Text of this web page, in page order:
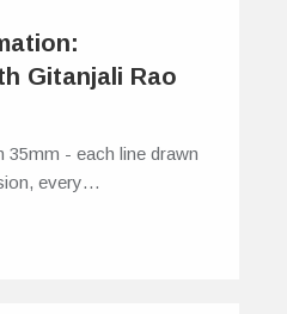
Gitanjali Rao
35mm - each line drawn
every…